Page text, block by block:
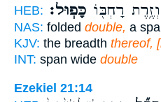
HEB:
וְזֶ֥רֶת רָחְבּ֖וֹ כָּפֽוּל׃
NAS: folded double, a
KJV: the breadth thereof,
INT: span wide double
Ezekiel 21:14